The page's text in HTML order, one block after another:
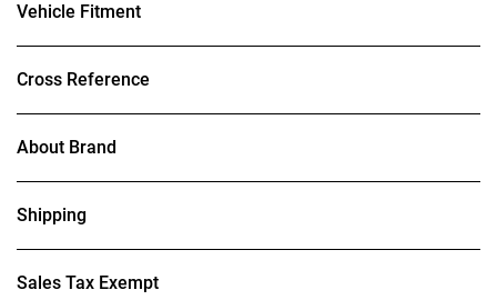
Vehicle Fitment
Cross Reference
About Brand
Shipping
Sales Tax Exempt